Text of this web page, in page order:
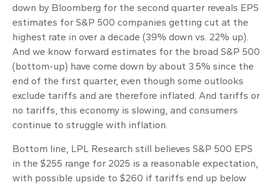
down by Bloomberg for the second quarter reveals EPS
estimates for S&P 500 companies getting cut at the
highest rate in over a decade (39% down vs. 22% up).
And we know forward estimates for the broad S&P 500
(bottom-up) have come down by about 3.5% since the
end of the first quarter, even though some outlooks
exclude tariffs and are therefore inflated. And tariffs or
no tariffs, this economy is slowing, and consumers
continue to struggle with inflation.
Bottom line, LPL Research still believes S&P 500 EPS
in the $255 range for 2025 is a reasonable expectation,
with possible upside to $260 if tariffs end up below